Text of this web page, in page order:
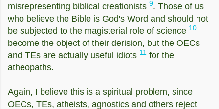
misrepresenting biblical creationists 9. Those of us
who believe the Bible is God's Word and should not
be subjected to the magisterial role of science 10
become the object of their derision, but the OECs
and TEs are actually useful idiots 11 for the
atheopaths.
Again, I believe this is a spiritual problem, since
OECs, TEs, atheists, agnostics and others reject